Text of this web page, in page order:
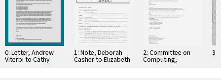
0: Letter, Andrew
Viterbi to Cathy
Cosgrove, August
1: Note, Deborah
Casher to Elizabeth
2: Committee on
Computing,
Information, and
3: